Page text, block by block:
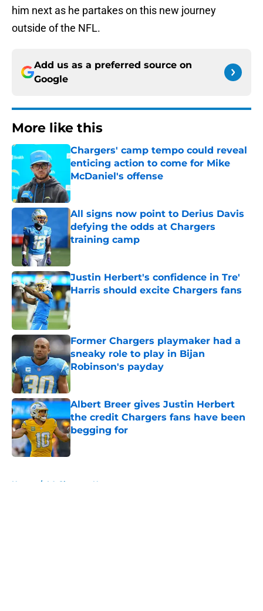
him next as he partakes on this new journey
outside of the NFL.
Add us as a preferred source on
Google
More like this
Chargers' camp tempo could reveal
enticing action to come for Mike
McDaniel's offense
Published by on Invalid Date
All signs now point to Derius Davis
defying the odds at Chargers
training camp
Published by on Invalid Date
Justin Herbert's confidence in Tre'
Harris should excite Chargers fans
Published by on Invalid Date
Former Chargers playmaker had a
sneaky role to play in Bijan
Robinson's payday
Published by on Invalid Date
Albert Breer gives Justin Herbert
the credit Chargers fans have been
begging for
Published by on Invalid Date
Home / LA Chargers News